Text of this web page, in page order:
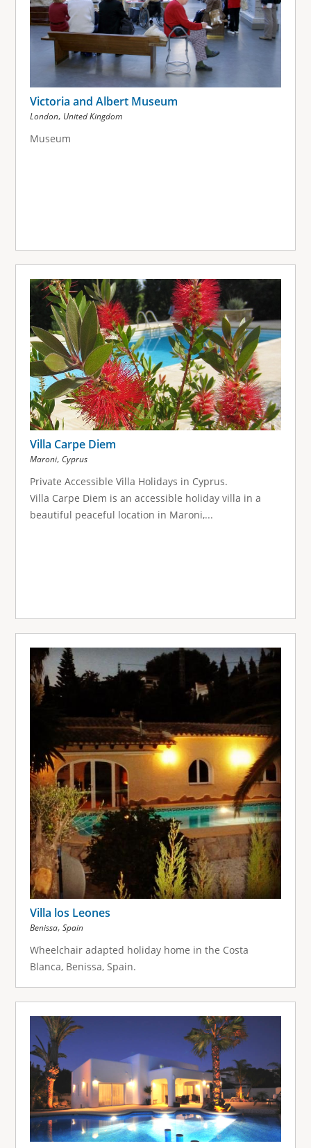
Victoria and Albert Museum
London, United Kingdom
Museum
Villa Carpe Diem
Maroni, Cyprus
Private Accessible Villa Holidays in Cyprus.
Villa Carpe Diem is an accessible holiday villa in a
beautiful peaceful location in Maroni,...
Villa los Leones
Benissa, Spain
Wheelchair adapted holiday home in the Costa
Blanca, Benissa, Spain.